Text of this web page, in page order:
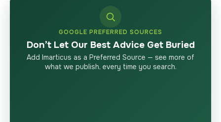
GOOGLE PREFERRED SOURCES
Don’t Let Our Best Advice Get Buried
Add Imarticus as a Preferred Source — see more of
what we publish, every time you search.